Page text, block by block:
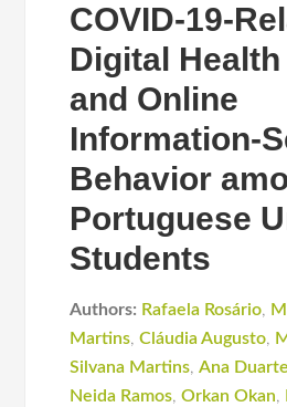
COVID-19-
Digital
and Online
Information-
Behavior
Portuguese
Students
Authors: Rafaela Rosário,
Martins,Cláudia Augusto,
Silvana Martins,Ana Duarte
Neida Ramos,Orkan Okan,